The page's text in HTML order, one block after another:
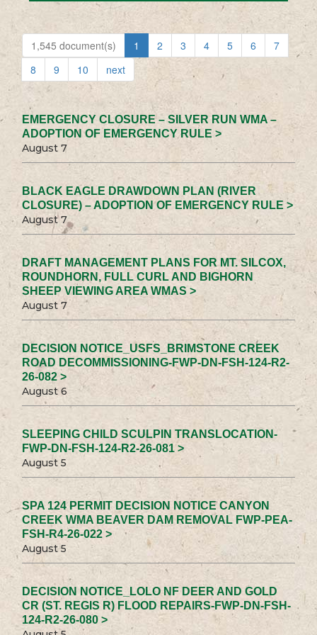
1,545 document(s) 1 2 3 4 5 6
7
8
9 10 next
EMERGENCY CLOSURE – SILVER RUN WMA –
ADOPTION OF EMERGENCY RULE >
August 7
BLACK EAGLE DRAWDOWN PLAN (RIVER
CLOSURE) – ADOPTION OF EMERGENCY RULE >
August 7
DRAFT MANAGEMENT PLANS FOR MT. SILCOX,
ROUNDHORN, FULL CURL AND BIGHORN
SHEEP VIEWING AREA WMAS >
August 7
DECISION NOTICE_USFS_BRIMSTONE CREEK
ROAD DECOMMISSIONING-FWP-DN-FSH-124-R2-
26-082 >
August 6
SLEEPING CHILD SCULPIN TRANSLOCATION-
FWP-DN-FSH-124-R2-26-081 >
August 5
SPA 124 PERMIT DECISION NOTICE CANYON
CREEK WMA BEAVER DAM REMOVAL FWP-PEA-
FSH-R4-26-022 >
August 5
DECISION NOTICE_LOLO NF DEER AND GOLD
CR (ST. REGIS R) FLOOD REPAIRS-FWP-DN-FSH-
124-R2-26-080 >